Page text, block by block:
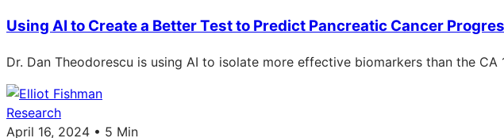
Using AI to Create a Better Test to Predict Pancreatic Cancer
Dr. Dan Theodorescu is using AI to isolate more effective biomarkers than the
Research
April 16, 2024 • 5 Min